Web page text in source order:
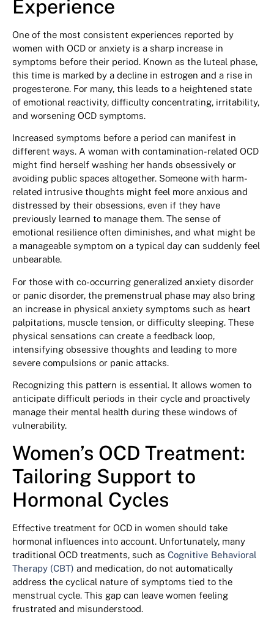
Experience
One of the most consistent experiences reported by
women with OCD or anxiety is a sharp increase in
symptoms before their period. Known as the luteal phase,
this time is marked by a decline in estrogen and a rise in
progesterone. For many, this leads to a heightened state
of emotional reactivity, difficulty concentrating, irritability,
and worsening OCD symptoms.
Increased symptoms before a period can manifest in
different ways. A woman with contamination-related OCD
might find herself washing her hands obsessively or
avoiding public spaces altogether. Someone with harm-
related intrusive thoughts might feel more anxious and
distressed by their obsessions, even if they have
previously learned to manage them. The sense of
emotional resilience often diminishes, and what might be
a manageable symptom on a typical day can suddenly feel
unbearable.
For those with co-occurring generalized anxiety disorder
or panic disorder, the premenstrual phase may also bring
an increase in physical anxiety symptoms such as heart
palpitations, muscle tension, or difficulty sleeping. These
physical sensations can create a feedback loop,
intensifying obsessive thoughts and leading to more
severe compulsions or panic attacks.
Recognizing this pattern is essential. It allows women to
anticipate difficult periods in their cycle and proactively
manage their mental health during these windows of
vulnerability.
Women’s OCD Treatment:
Tailoring Support to
Hormonal Cycles
Effective treatment for OCD in women should take
hormonal influences into account. Unfortunately, many
traditional OCD treatments, such as Cognitive Behavioral
Therapy (CBT) and medication, do not automatically
address the cyclical nature of symptoms tied to the
menstrual cycle. This gap can leave women feeling
frustrated and misunderstood.